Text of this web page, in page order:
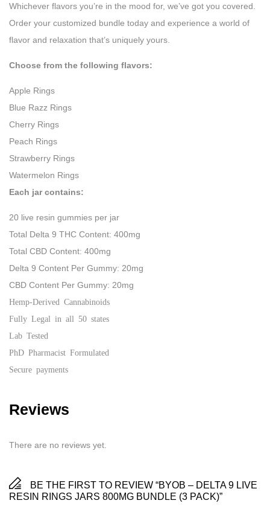
Whichever flavors you’re in the mood for, we’ve got you covered.
Order your customized bundle today and experience a world of
flavor and relaxation that’s uniquely yours.
Choose from the following flavors:
Apple Rings
Blue Razz Rings
Cherry Rings
Peach Rings
Strawberry Rings
Watermelon Rings
Each jar contains:
20 live resin gummies per jar
Total Delta 9 THC Content: 400mg
Total CBD Content: 400mg
Delta 9 Content Per Gummy: 20mg
CBD Content Per Gummy: 20mg
Hemp-Derived Cannabinoids
Fully Legal in all 50 states
Lab Tested
PhD Pharmacist Formulated
Secure payments
Reviews
There are no reviews yet.
BE THE FIRST TO REVIEW “BYOB – DELTA 9 LIVE
RESIN RINGS JARS 800MG BUNDLE (3 PACK)”